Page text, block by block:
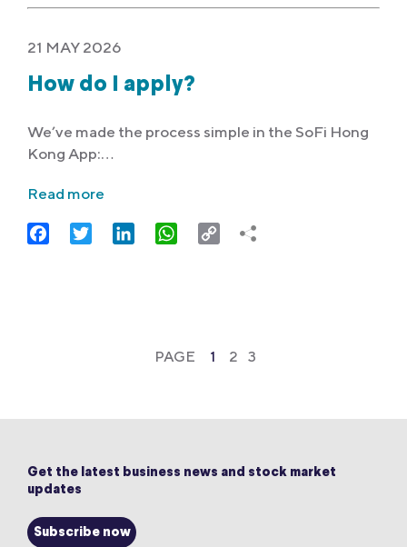
21 MAY 2026
How do I apply?
We’ve made the process simple in the SoFi Hong
Kong App:…
Read more
FacebookTwitter LinkedIn WhatsApp
Copy
PAGE 1 2 3
Get the latest business news and stock market
updates
Subscribe now